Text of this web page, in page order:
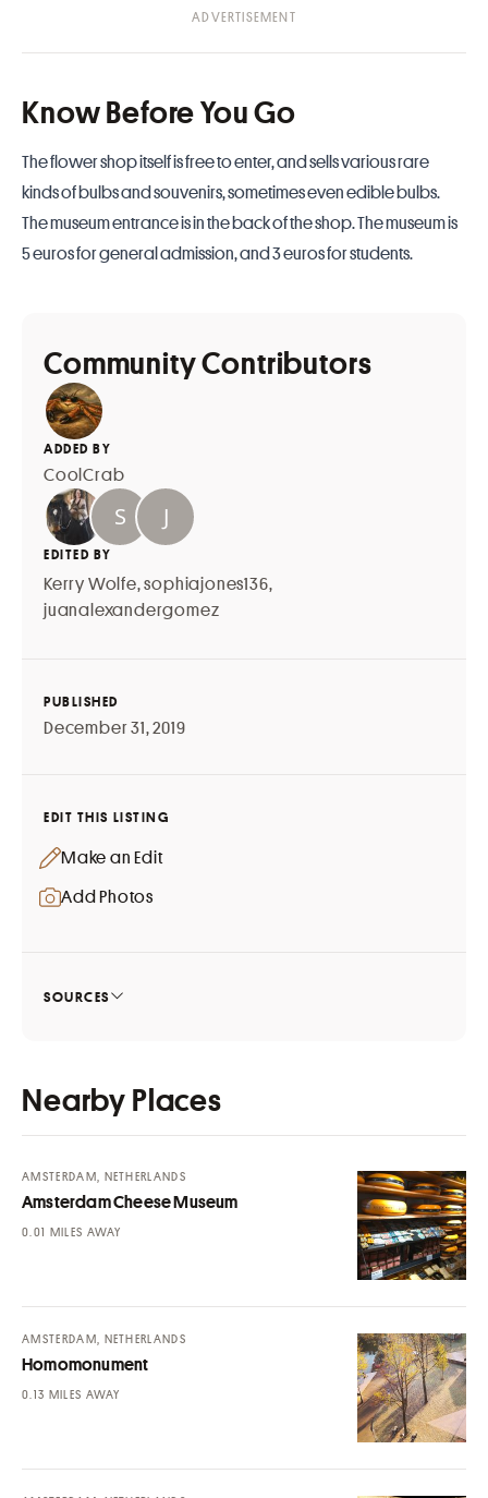
Know Before You Go
The flower shop itself is free to enter, and sells various rare
kinds of bulbs and souvenirs, sometimes even edible bulbs.
The museum entrance is in the back of the shop. The museum is
5 euros for general admission, and 3 euros for students.
Community Contributors
ADDED BY
CoolCrab
EDITED BY
Kerry Wolfe,sophiajones136,
juanalexandergomez
PUBLISHED
December 31, 2019
EDIT THIS LISTING
Make an Edit
Add Photos
SOURCES
Nearby Places
Amsterdam Cheese Museum
AMSTERDAM, NETHERLANDS
MILES AWAY
Homomonument
AMSTERDAM, NETHERLANDS
MILES AWAY